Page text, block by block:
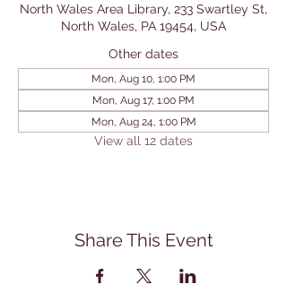
North Wales Area Library, 233 Swartley St,
North Wales, PA 19454, USA
Other dates
Mon, Aug 10, 1:00 PM
Mon, Aug 17, 1:00 PM
Mon, Aug 24, 1:00 PM
View all 12 dates
Share This Event